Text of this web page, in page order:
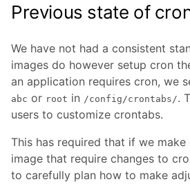
Previous state of
We have not had a consistent
images do however setup cron
an application requires cron, we
abc or root in /config/crontabs/.
users to customize crontabs.
This has required that if we
image that require changes to
to carefully plan how to make